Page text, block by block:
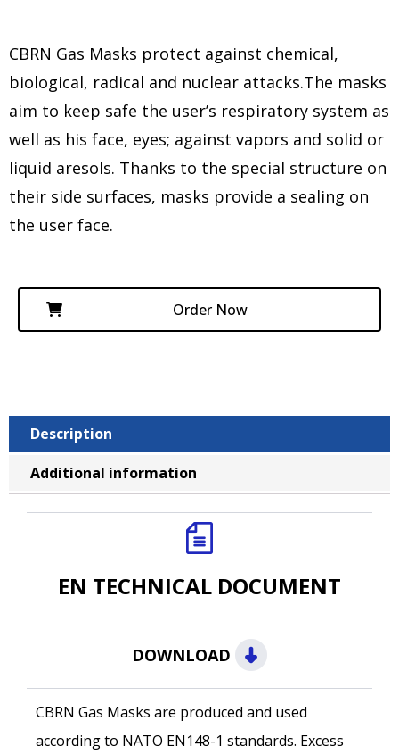
CBRN Gas Masks protect against chemical,
biological, radical and nuclear attacks.The masks
aim to keep safe the user’s respiratory system as
well as his face, eyes; against vapors and solid or
liquid aresols. Thanks to the special structure on
their side surfaces, masks provide a sealing on
the user face.
Order Now
Description
Additional information
EN TECHNICAL DOCUMENT
DOWNLOAD
CBRN Gas Masks are produced and used
according to NATO EN148-1 standards. Excess